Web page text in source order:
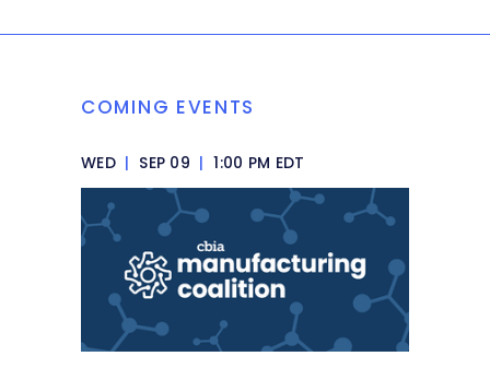
COMING EVENTS
WED | SEP 09 | 1:00 PM EDT